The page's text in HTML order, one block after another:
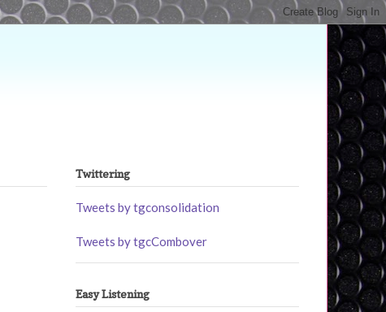
Twittering
Tweets by tgconsolidation
Tweets by tgcCombover
Easy Listening